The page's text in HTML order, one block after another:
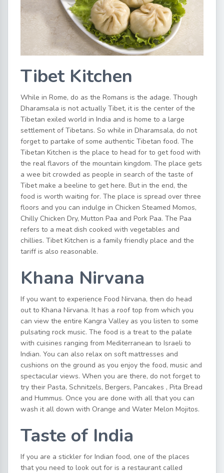
Tibet Kitchen
While in Rome, do as the Romans is the adage. Though
Dharamsala is not actually Tibet, it is the center of the
Tibetan exiled world in India and is home to a large
settlement of Tibetans. So while in Dharamsala, do not
forget to partake of some authentic Tibetan food. The
Tibetan Kitchen is the place to head for to get food with
the real flavors of the mountain kingdom. The place gets
a wee bit crowded as people in search of the taste of
Tibet make a beeline to get here. But in the end, the
food is worth waiting for. The place is spread over three
floors and you can indulge in Chicken Steamed Momos,
Chilly Chicken Dry, Mutton Paa and Pork Paa. The Paa
refers to a meat dish cooked with vegetables and
chillies. Tibet Kitchen is a family friendly place and the
tariff is also reasonable.
Khana Nirvana
If you want to experience Food Nirvana, then do head
out to Khana Nirvana. It has a roof top from which you
can view the entire Kangra Valley as you listen to some
pulsating rock music. The food is a treat to the palate
with cuisines ranging from Mediterranean to Israeli to
Indian. You can also relax on soft mattresses and
cushions on the ground as you enjoy the food, music and
spectacular views. When you are there, do not forget to
try their Pasta, Schnitzels, Bergers, Pancakes , Pita Bread
and Hummus. Once you are done with all that you can
wash it all down with Orange and Water Melon Mojitos.
Taste of India
If you are a stickler for Indian food, one of the places
that you need to look out for is a restaurant called